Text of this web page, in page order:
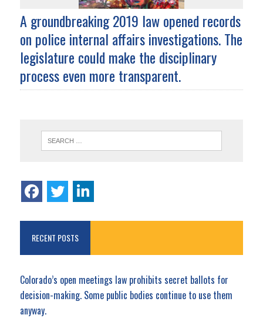
A groundbreaking 2019 law opened records
on police internal affairs investigations. The
legislature could make the disciplinary
process even more transparent.
RECENT POSTS
Colorado’s open meetings law prohibits secret ballots for
decision-making. Some public bodies continue to use them
anyway.